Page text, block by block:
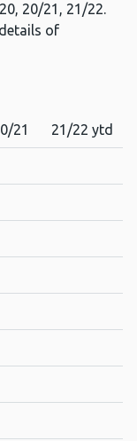
20/21, 21/22.
of
21 21/22 ytd